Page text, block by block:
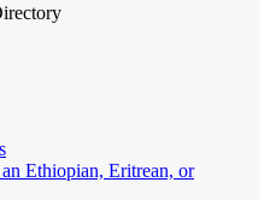
Ethiopian, Eritrean, or